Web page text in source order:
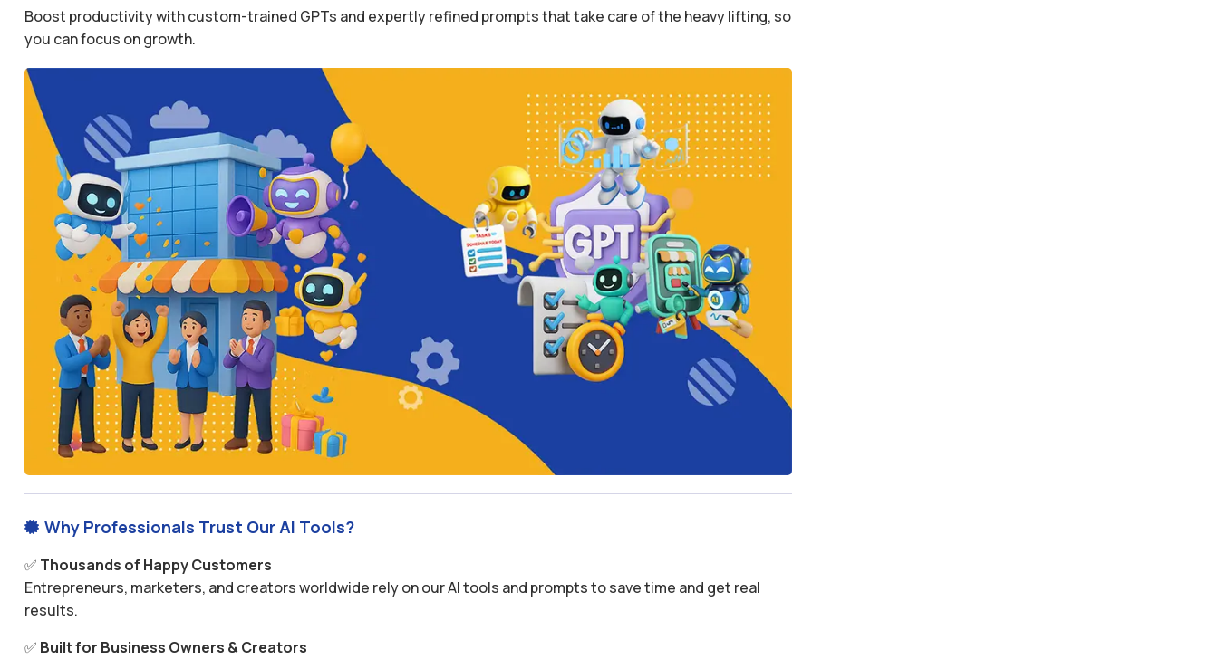
Boost productivity with custom-trained GPTs and expertly refined prompts that take care of the heavy lifting, so
you can focus on growth.
 Why Professionals Trust Our AI Tools?
✅ Thousands of Happy Customers
Entrepreneurs, marketers, and creators worldwide rely on our AI tools and prompts to save time and get real
results.
✅ Built for Business Owners & Creators